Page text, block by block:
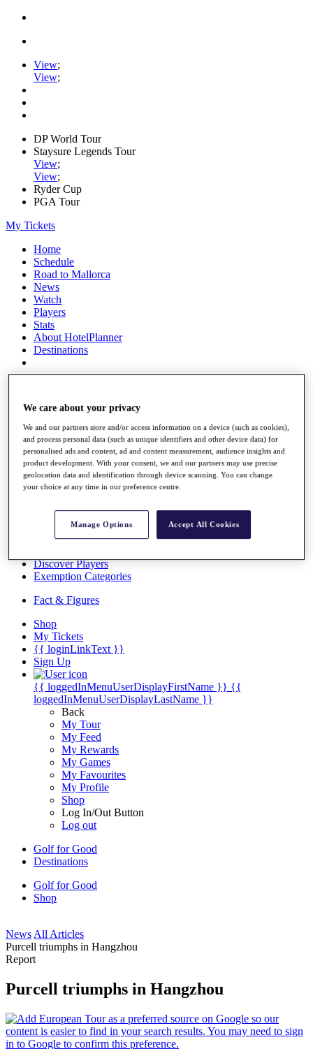
View;
View;
DP World Tour
Staysure Legends Tour
View;
View;
Ryder Cup
PGA Tour
My Tickets
Home
Schedule
Road to Mallorca
News
Watch
Players
Stats
About HotelPlanner
Destinations
Overview
Rankings
News
Past Champions
Overview
Videos
Discover Players
Exemption Categories
Fact & Figures
Shop
My Tickets
{{ loginLinkText }}
Sign Up
{{ loggedInMenuUserDisplayFirstName }} {{
loggedInMenuUserDisplayLastName }}
Back
My Tour
My Feed
My Rewards
My Games
My Favourites
My Profile
Shop
Log In/Out Button
Log out
Golf for Good
Destinations
Golf for Good
Shop
News All Articles
Purcell triumphs in Hangzhou
Report
Purcell triumphs in Hangzhou
We care about your privacy
We and our partners store and/or access information on a device (such as cookies),
and process personal data (such as unique identifiers and other device data) for
personalised ads and content, ad and content measurement, audience insights and
product development. With your consent, we and our partners may use precise
geolocation data and identification through device scanning. You can change
your choice at any time in our preference centre.
Manage Options Accept All Cookies